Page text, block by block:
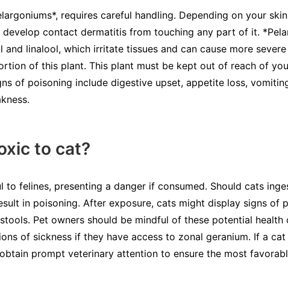
requires careful handling. Depending on your
contact dermatitis from touching any part of it.
linalool, which irritate tissues and can cause more severe
of this plant. This plant must be kept out of reach of
of poisoning include digestive upset, appetite loss,
to cat?
to felines, presenting a danger if consumed. Should cats
in poisoning. After exposure, cats might display signs of
Pet owners should be mindful of these potential health
of sickness if they have access to zonal geranium. If a
prompt veterinary attention to ensure the most